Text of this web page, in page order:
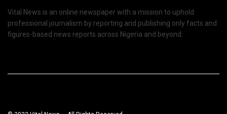
Vital News is an online newspaper with a mission to uphold
professional journalism by reporting and publishing only facts and
figures-based news reports across Nigeria and beyond.